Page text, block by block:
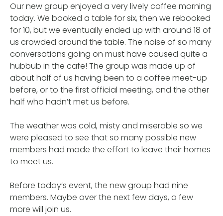
Our new group enjoyed a very lively coffee morning
today. We booked a table for six, then we rebooked
for 10, but we eventually ended up with around 18 of
us crowded around the table. The noise of so many
conversations going on must have caused quite a
hubbub in the cafe! The group was made up of
about half of us having been to a coffee meet-up
before, or to the first official meeting, and the other
half who hadn’t met us before.
The weather was cold, misty and miserable so we
were pleased to see that so many possible new
members had made the effort to leave their homes
to meet us.
Before today’s event, the new group had nine
members. Maybe over the next few days, a few
more will join us.